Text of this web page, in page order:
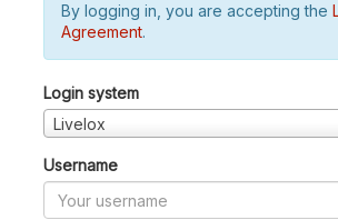
By logging in, you are accepting the
Agreement.
Login system
Livelox
Username